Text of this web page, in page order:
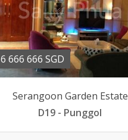
6 666 666 SGD
Serangoon Garden Estate
D19 - Punggol